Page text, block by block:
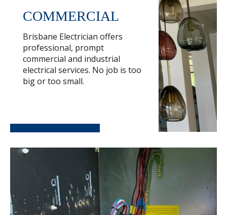
COMMERCIAL
Brisbane Electrician offers
professional, prompt
commercial and industrial
electrical services. No job is too
big or too small.